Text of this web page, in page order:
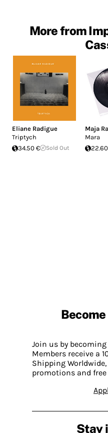
More from
Eliane Radigue
Triptych
34.50 €
Sold Out
Maja
Mara
Join us by
Members receive a
Shipping
promotions and
Stay